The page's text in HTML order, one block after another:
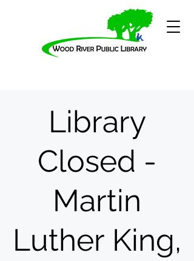
Library
Closed -
Martin
Luther King,